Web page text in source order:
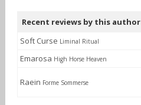
Recent reviews by this author
Soft Curse Liminal Ritual
Emarosa High Horse Heaven
Raein Forme Sommerse